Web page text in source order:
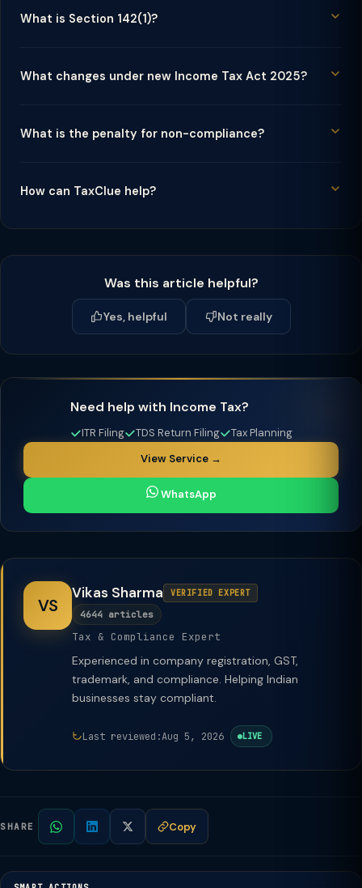
What is Section 142(1)?
What changes under new Income Tax Act 2025?
What is the penalty for non-compliance?
How can TaxClue help?
Was this article helpful?
Yes, helpful Not really
Need help with Income Tax?
ITR Filing TDS Return Filing
Tax Planning
View Service →
WhatsApp
VS
Vikas Sharma VERIFIED EXPERT
4644 articles
Tax & Compliance Expert
Experienced in company registration, GST,
trademark, and compliance. Helping Indian
businesses stay compliant.
Last reviewed:Aug 5, 2026 LIVE
SHARE Copy